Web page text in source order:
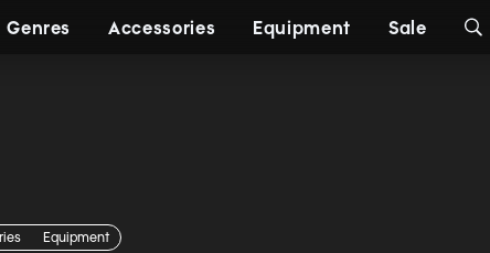
Genres Accessories Equipment Sale
Equipment